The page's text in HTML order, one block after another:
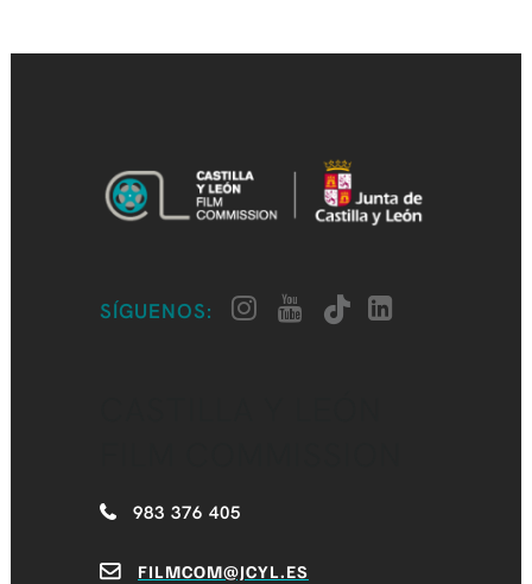
SÍGUENOS:
983 376 405
FILMCOM@JCYL.ES